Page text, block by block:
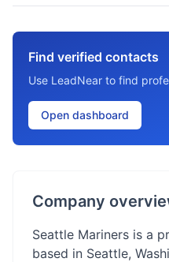
Find verified contacts
Use LeadNear to find
Open dashboard
Company
Seattle Mariners is a
based in Seattle,